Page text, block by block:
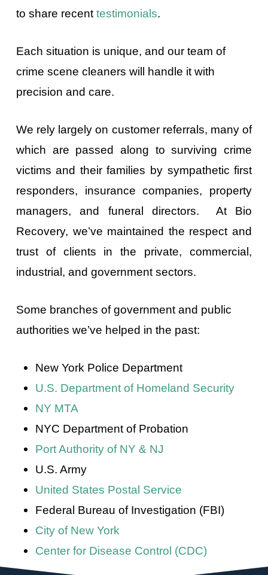
to share recent testimonials.
Each situation is unique, and our team of
crime scene cleaners will handle it with
precision and care.
We rely largely on customer referrals, many of
which are passed along to surviving crime
victims and their families by sympathetic first
responders, insurance companies, property
managers, and funeral directors. At Bio
Recovery, we’ve maintained the respect and
trust of clients in the private, commercial,
industrial, and government sectors.
Some branches of government and public
authorities we’ve helped in the past:
New York Police Department
U.S. Department of Homeland Security
NY MTA
NYC Department of Probation
Port Authority of NY & NJ
U.S. Army
United States Postal Service
Federal Bureau of Investigation (FBI)
City of New York
Center for Disease Control (CDC)